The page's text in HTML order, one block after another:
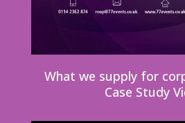
What we supply for
Case Study